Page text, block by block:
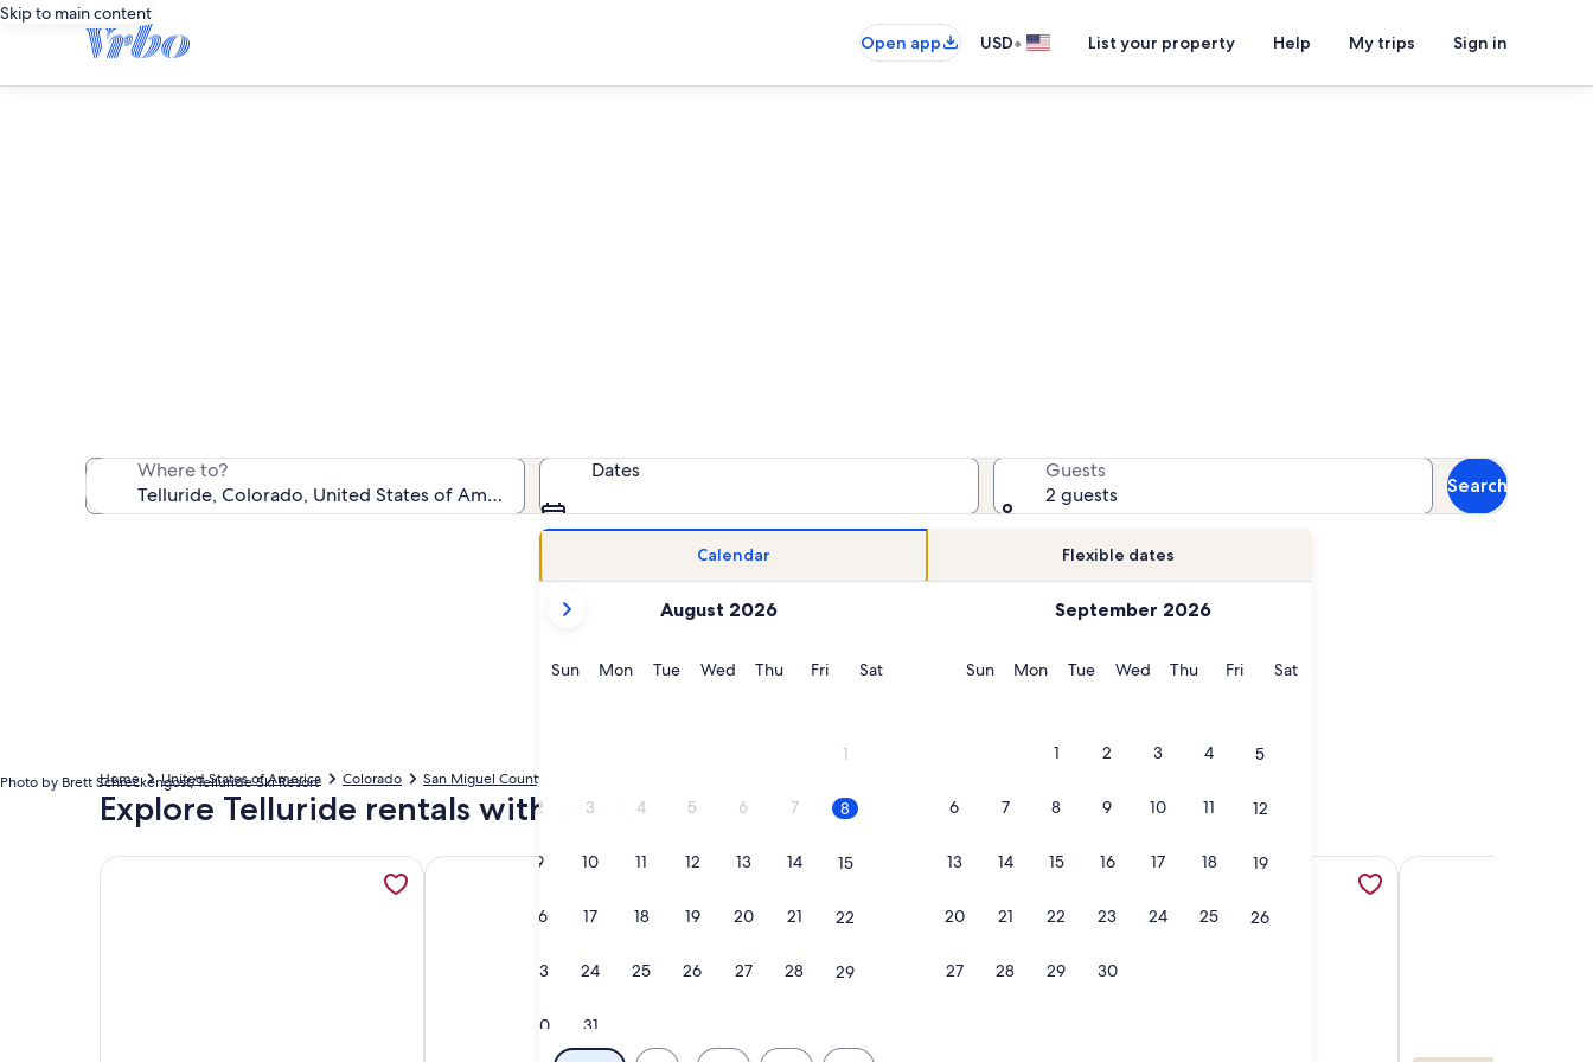
Skip to main content
Open app
USD• List your property Help My trips Sign in
Photo by Brett Schreckengost/Telluride Ski Resort
Where to? Dates
Calendar Flexible dates
current
are
2026.
August 2026
SunSunday
MonMonday
TueTuesday
WedWednesday
ThuThursday
FriFridaySatSaturday
1
2 3 4 5 6 7 8
9 10 11 12 13 14 15
16 17 18 19 20 21 22
23 24 25 26 27 28 29
30 31
September 2026
SunSunday
MonMonday
TueTuesday
WedWednesday
ThuThursday
FriFridaySatSaturday
1 2 3 4 5
6 7 8 9 10 11 12
13 14 15 16 17 18 19
20 21 22 23 24 25 26
27 28 29 30
Guests
2 guests
Search
Home United States of America Colorado San Miguel County
Explore Telluride rentals with pools
More information about Ice House Suites and Condominiums, opens in a new tab
More information about Ski-in, Ski-out, village core residence., opens in a new tab
More information about Bright, light sanctuary with stunning views and a deck overlooking the
More information about Element 52, Auberge Collection,
More information